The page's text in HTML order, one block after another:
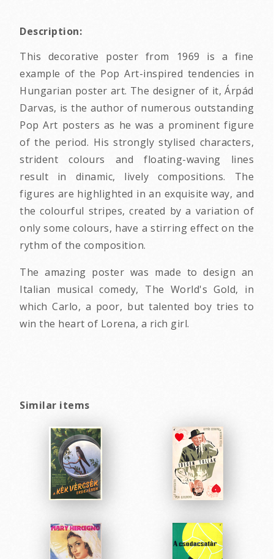
Description:
This decorative poster from 1969 is a fine
example of the Pop Art-inspired tendencies in
Hungarian poster art. The designer of it, Árpád
Darvas, is the author of numerous outstanding
Pop Art posters as he was a prominent figure
of the period. His strongly stylised characters,
strident colours and floating-waving lines
result in dinamic, lively compositions. The
figures are highlighted in an exquisite way, and
the colourful stripes, created by a variation of
only some colours, have a stirring effect on the
rythm of the composition.
The amazing poster was made to design an
Italian musical comedy, The World's Gold, in
which Carlo, a poor, but talented boy tries to
win the heart of Lorena, a rich girl.
Similar items